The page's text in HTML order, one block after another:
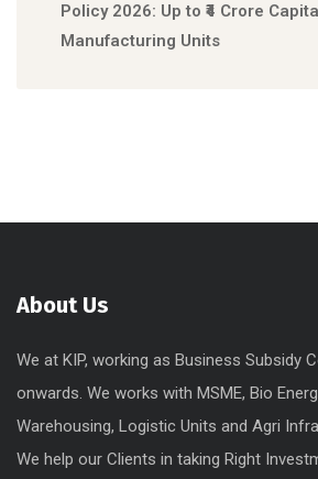
Policy 2026: Up to ₹4 Crore
Manufacturing Units
About Us
We at KIP, working as Business Subsidy
onwards. We works with MSME, Bio
Warehousing, Logistic Units and Agri
We help our Clients in taking Right